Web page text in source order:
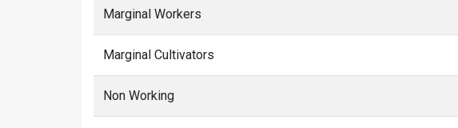
Marginal Workers
Marginal Cultivators
Non Working